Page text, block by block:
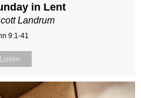
in Lent
Landrum
9:1-41
Listen